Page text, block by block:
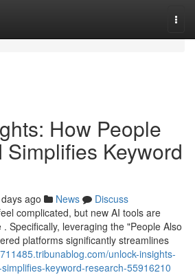
How People
Simplifies Keyword
ago News
Discuss
complicated, but new AI tools are
Specifically, leveraging the "People Also
platforms significantly streamlines
unlock-insights-
keyword-research-55916210